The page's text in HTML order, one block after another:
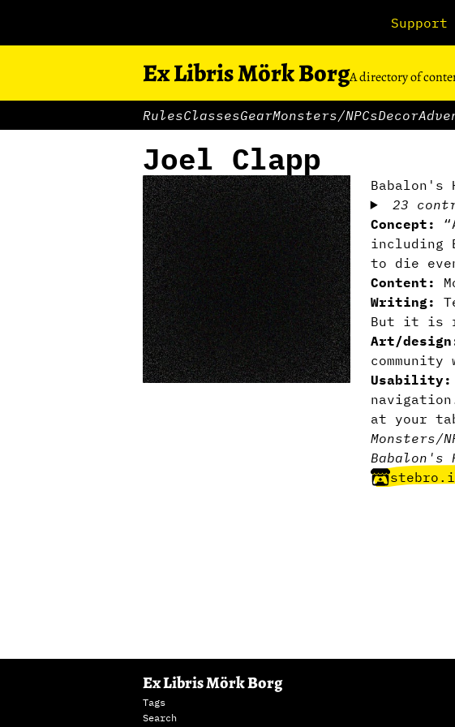
Ex Libris Mörk BorgA directory of
RulesClassesGearMonsters/NPCsDecor
Joel Clapp
Babalon's
23
Concept:
including
to die
Content:
Writing:
But it is
Art/
community
Usability:
at your
Monsters/
Babalon's
Ex Libris Mörk Borg
Tags
Search